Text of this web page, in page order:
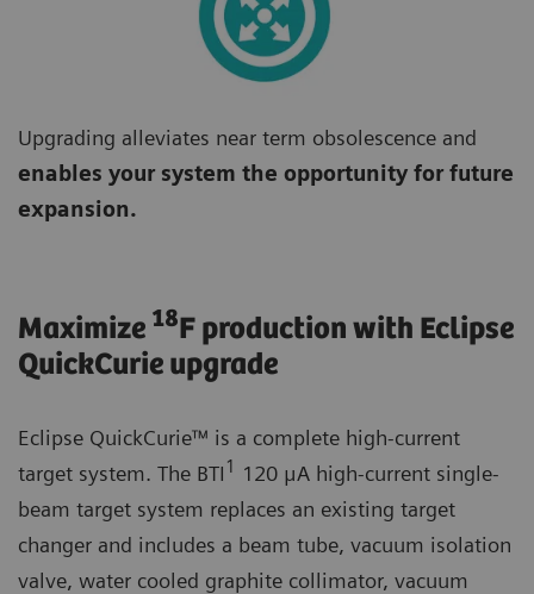
Upgrading alleviates near term obsolescence and
enables your system the opportunity for future
expansion.
Maximize 18F production with Eclipse
QuickCurie upgrade
Eclipse QuickCurie™ is a complete high-current
target system. The BTI 1 120 μA high-current single-
beam target system replaces an existing target
changer and includes a beam tube, vacuum isolation
valve, water cooled graphite collimator, vacuum